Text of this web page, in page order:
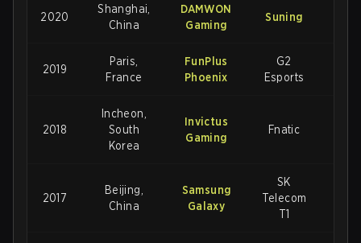
2020
Shanghai,
China
DAMWON
Gaming
Suning
2019
Paris,
France
FunPlus
Phoenix
G2
Esports
2018
Incheon,
South
Korea
Invictus
Gaming
Fnatic
2017
Beijing,
China
Samsung
Galaxy
SK
Telecom
T1